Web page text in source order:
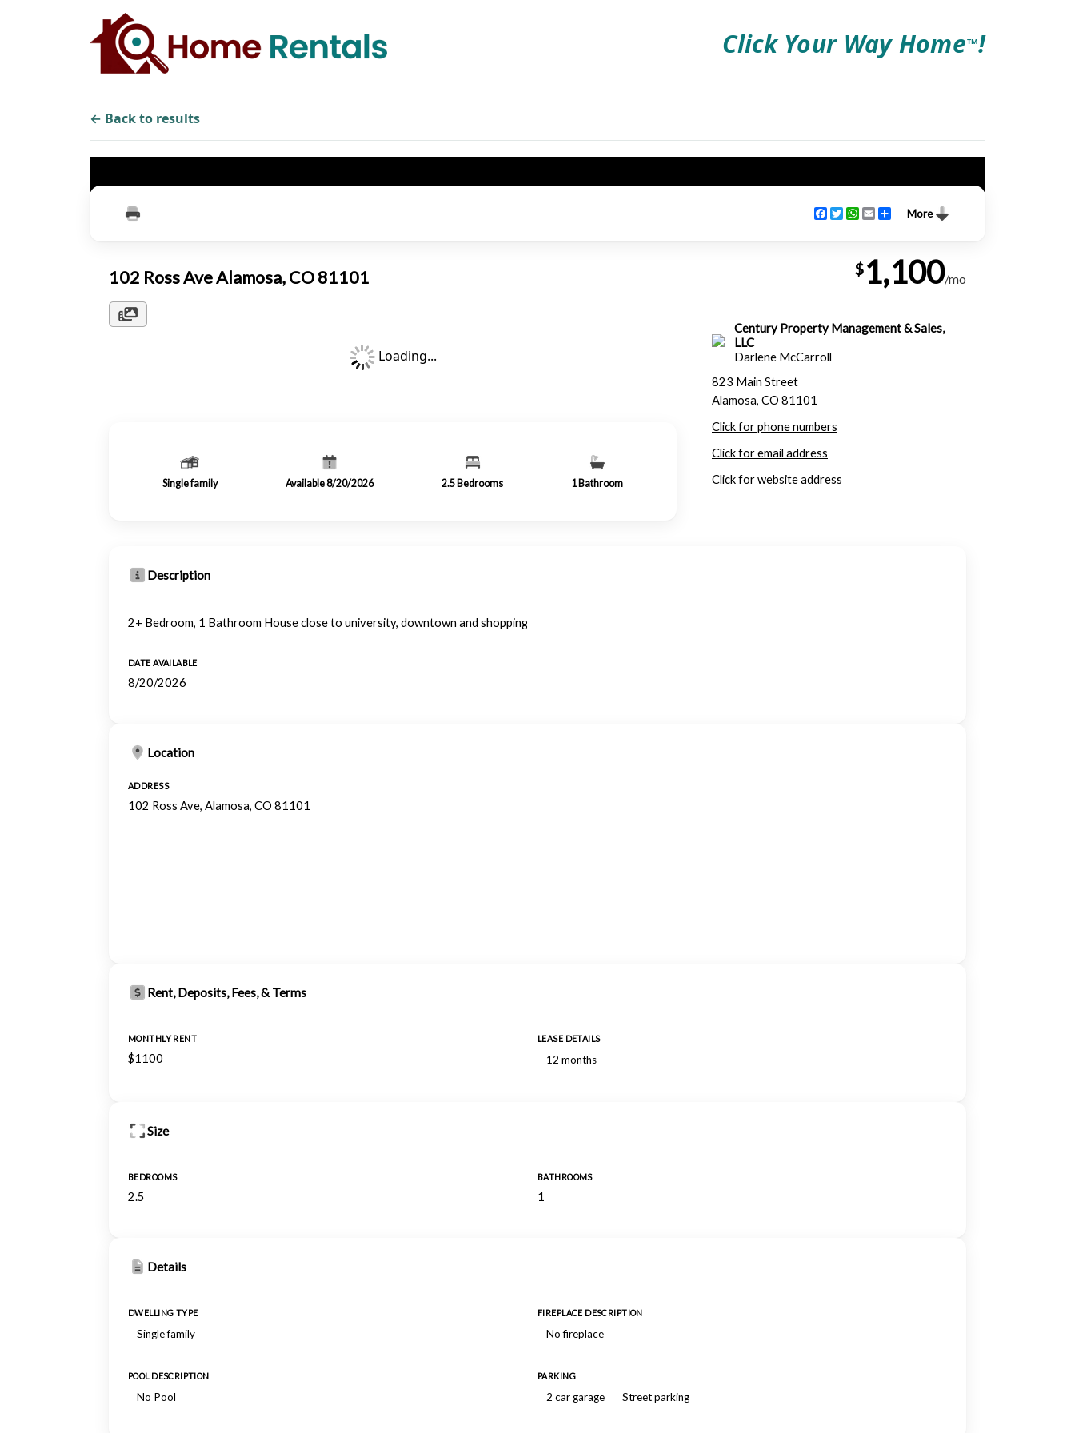
Click Your Way HomeTM!
← Back to results
More
Facebook
TwitterWhatsApp
EmailShare
102 Ross Ave Alamosa, CO 81101 $1,100/mo
Loading...
Single family Available 8/20/2026 2.5 Bedrooms 1Bathroom
Century Property Management & Sales,
LLC
Darlene McCarroll
823 Main Street
Alamosa, CO 81101
Click for phone numbers
Click for email address
Click for website address
Description
2+ Bedroom, 1 Bathroom House close to university, downtown and shopping
DATE AVAILABLE
8/20/2026
Location
ADDRESS
102 Ross Ave, Alamosa, CO 81101
Rent, Deposits, Fees, & Terms
MONTHLY RENT
$1100
LEASE DETAILS
12 months
Size
BEDROOMS
2.5
BATHROOMS
1
Details
DWELLING TYPE
Single family
FIREPLACE DESCRIPTION
No fireplace
POOL DESCRIPTION
No Pool
PARKING
2 car garage Street parking